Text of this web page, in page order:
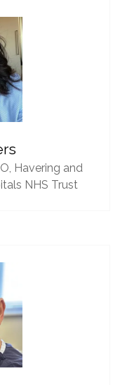
Havering and
NHS Trust